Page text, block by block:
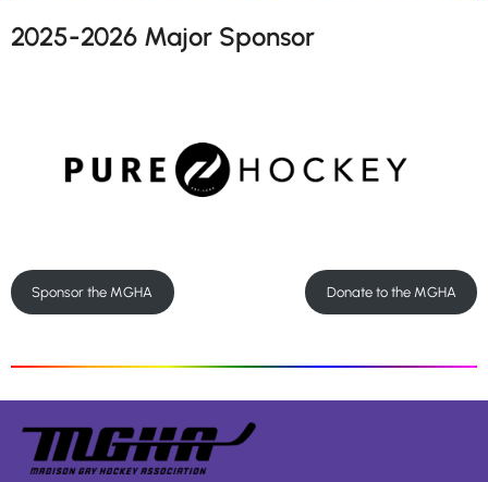
2025-2026 Major Sponsor
Sponsor the MGHA Donate to the MGHA